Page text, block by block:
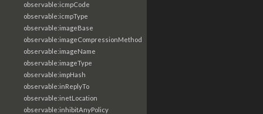
observable:icmpCode
observable:icmpType
observable:imageBase
observable:imageCompressionMethod
observable:imageName
observable:imageType
observable:impHash
observable:inReplyTo
observable:inetLocation
observable:inhibitAnyPolicy